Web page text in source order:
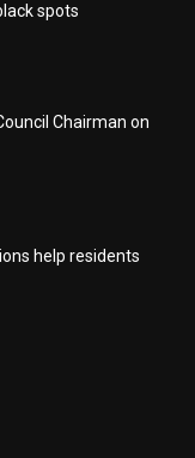
spots
Chairman on
help residents